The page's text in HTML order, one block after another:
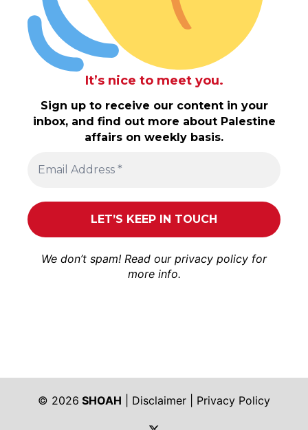
It’s nice to meet you.
Sign up to receive our content in your
inbox, and find out more about Palestine
affairs on weekly basis.
We don’t spam! Read our privacy policy for
more info.
© 2026 SHOAH Disclaimer
Privacy Policy